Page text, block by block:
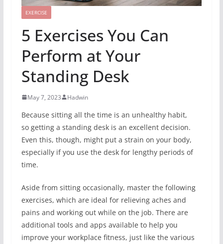
EXERCISE
5 Exercises You Can
Perform at Your
Standing Desk
May 7, 2023 Hadwin
Because sitting all the time is an unhealthy habit,
so getting a standing desk is an excellent decision.
Even this, though, might put a strain on your body,
especially if you use the desk for lengthy periods of
time.
Aside from sitting occasionally, master the following
exercises, which are ideal for relieving aches and
pains and working out while on the job. There are
additional tools and apps available to help you
improve your workplace fitness, just like the various